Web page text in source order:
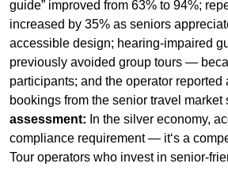
bookings from the senior travel market
assessment:In the silver economy,
compliance requirement — it‘s a
Tour operators who invest in
will capture a growing market share of
travel‑hungry demographic.
Senior Travel Applications Across
Cultural Heritage and Museum
historical sites with clear, comfortable